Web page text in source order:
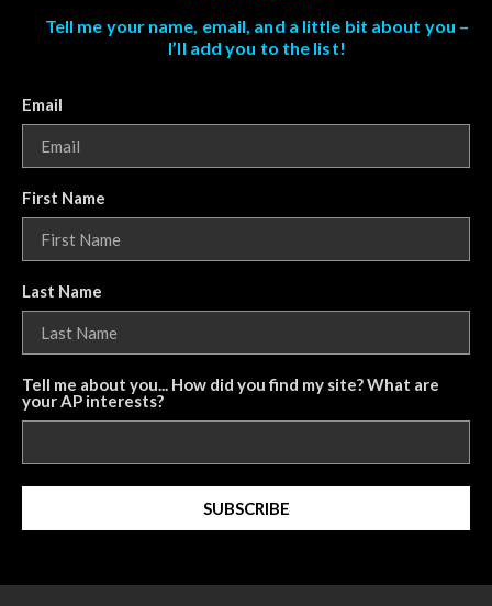
Tell me your name, email, and a little bit about you –
I’ll add you to the list!
Email
First Name
Last Name
Tell me about you... How did you find my site? What are
your AP interests?
SUBSCRIBE